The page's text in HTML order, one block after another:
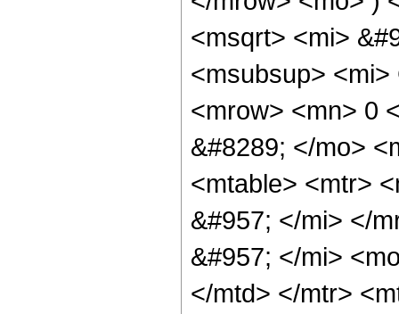
<msqrt> <mi>
<msubsup>
<mrow> <mn> 0
&#8289; </mo>
<mtable> <mtr>
&#957; </mi> </
&#957; </mi>
</mtd> </mtr>